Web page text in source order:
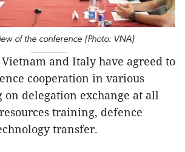
of the conference (Photo: VNA)
and Italy have agreed to
cooperation in various
delegation exchange at all
training, defence
transfer.